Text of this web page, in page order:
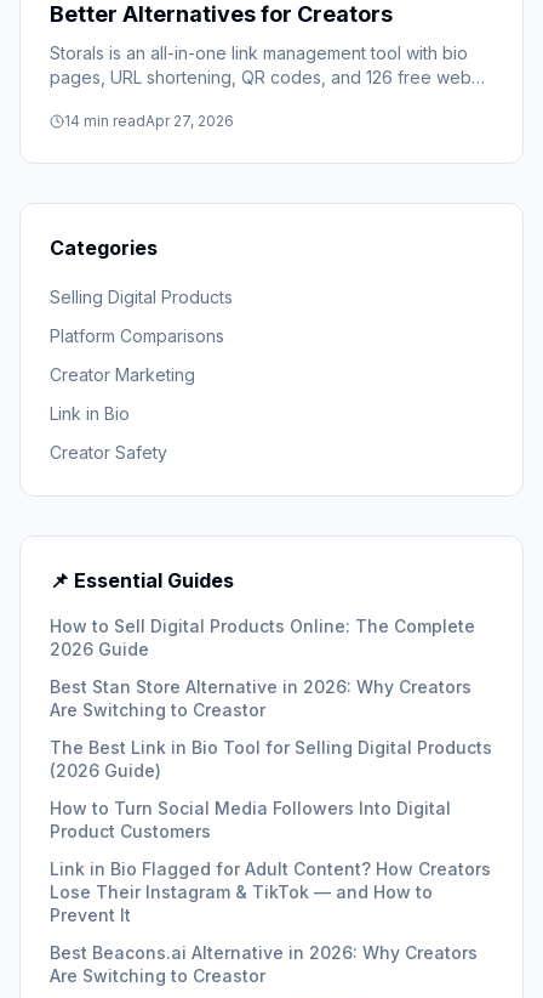
Better Alternatives for Creators
Storals is an all-in-one link management tool with bio
pages, URL shortening, QR codes, and 126 free web
it's missing the features that actually matter. Here's the
14 min readApr 27, 2026
Categories
Selling Digital Products
Platform Comparisons
Creator Marketing
Link in Bio
Creator Safety
📌 Essential Guides
How to Sell Digital Products Online: The Complete
2026 Guide
Best Stan Store Alternative in 2026: Why Creators
Are Switching to Creastor
The Best Link in Bio Tool for Selling Digital Products
(2026 Guide)
How to Turn Social Media Followers Into Digital
Product Customers
Link in Bio Flagged for Adult Content? How Creators
Lose Their Instagram & TikTok — and How to
Prevent It
Best Beacons.ai Alternative in 2026: Why Creators
Are Switching to Creastor